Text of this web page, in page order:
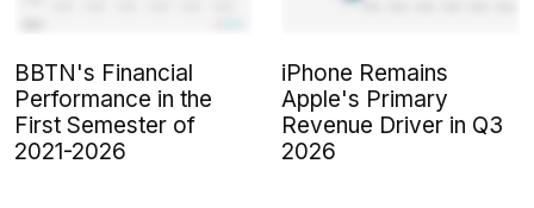
BBTN's Financial
Performance in the
First Semester of
2021-2026
iPhone Remains
Apple's Primary
Revenue Driver in Q3
2026